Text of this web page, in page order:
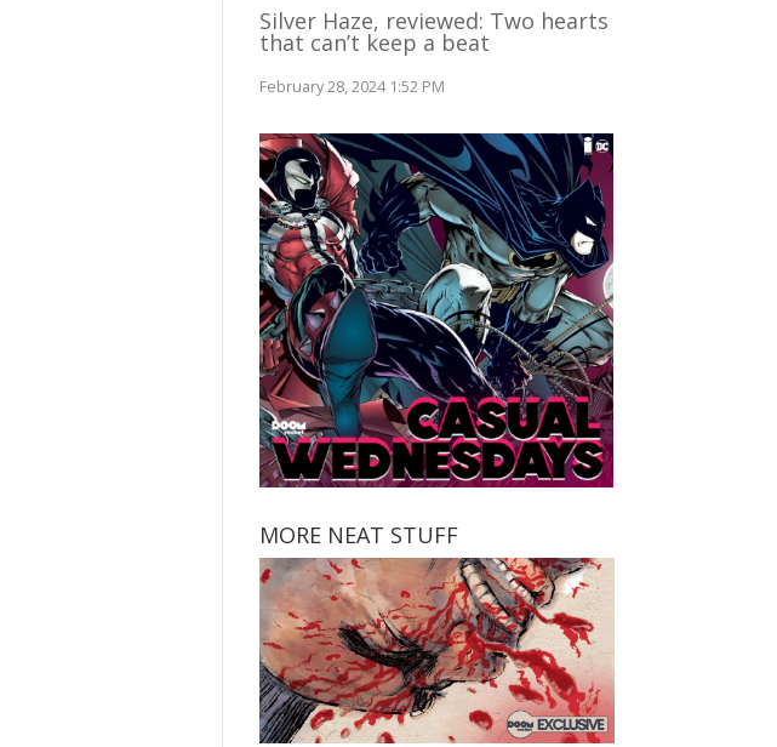
Silver Haze, reviewed: Two hearts
that can’t keep a beat
February 28, 2024 1:52 PM
MORE NEAT STUFF